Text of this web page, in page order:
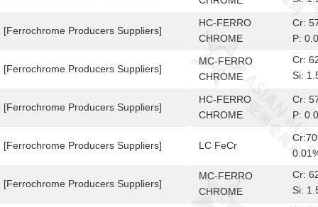
[Ferrochrome Producers Suppliers]
[Ferrochrome Producers Suppliers]
[Ferrochrome Producers Suppliers]
[Ferrochrome Producers Suppliers]
[Ferrochrome Producers Suppliers]
10-
HC-FERRO
CHROME
Cr:
P:
MC-FERRO
CHROME
Cr:
Si:
HC-FERRO
CHROME
Cr:
P:
LC FeCr
MC-FERRO
CHROME
Cr:
Si: